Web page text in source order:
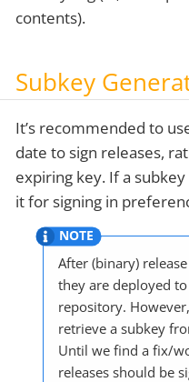
contents).
Subkey
It’s recommended to
date to sign releases,
expiring key. If a
it for signing in
After (binary)
they are deployed to
repository.
retrieve a subkey
Until we find a fix/
releases should be